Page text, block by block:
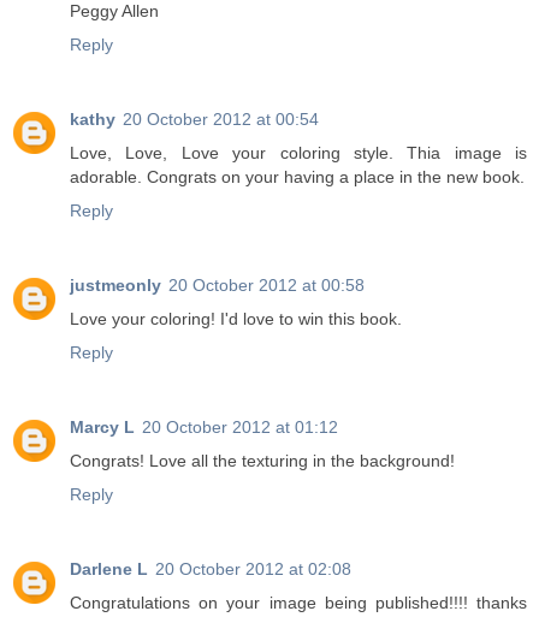
Peggy Allen
Reply
kathy 20 October 2012 at 00:54
Love, Love, Love your coloring style. Thia image is
adorable. Congrats on your having a place in the new book.
Reply
justmeonly 20 October 2012 at 00:58
Love your coloring! I'd love to win this book.
Reply
Marcy L 20 October 2012 at 01:12
Congrats! Love all the texturing in the background!
Reply
Darlene L 20 October 2012 at 02:08
Congratulations on your image being published!!!! thanks